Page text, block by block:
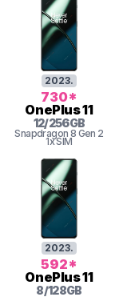
2023.
730*
OnePlus11
12/256GB
Snapdragon 8 Gen 2
1x SIM
2023.
592*
OnePlus11
8/128GB